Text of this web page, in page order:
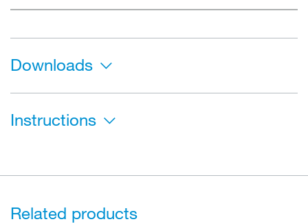
Downloads
Instructions
Related products